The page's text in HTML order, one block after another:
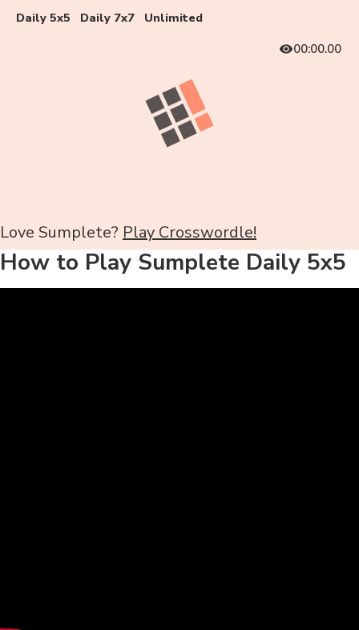
Daily 5x5 Daily 7x7
Unlimited
00:00.00
Love Sumplete? Play Crosswordle!
How to Play Sumplete Daily 5x5